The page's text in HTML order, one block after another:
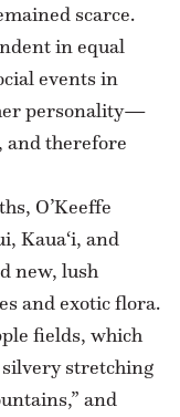
scarce.
in equal
events in
personality—
and therefore
O’Keeffe
Kaua‘i, and
new, lush
and exotic flora.
fields, which
silvery stretching
and